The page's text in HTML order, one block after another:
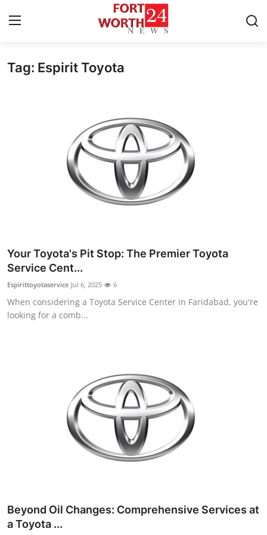
Home
Privacy Policy
Submit Press Release
Health
Guest Posting
General
Tag: Espirit Toyota
Your Toyota's Pit Stop: The Premier Toyota
Service Cent...
Espirittoyotaservice Jul 6, 2025 6
When considering a Toyota Service Center in Faridabad, you're
looking for a comb...
Beyond Oil Changes: Comprehensive Services at
a Toyota ...